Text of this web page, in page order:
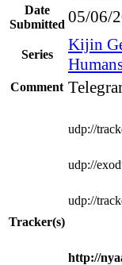
Date
Submitted 05/06/
Series
Kijin
Comment
Tracker(s)
udp://
udp://
udp://
http://